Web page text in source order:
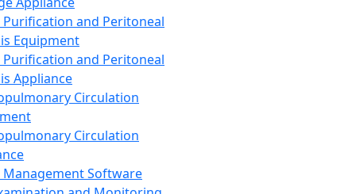
Purification and Peritoneal
Equipment
Purification and Peritoneal
Appliance
Circulation
Circulation
Management Software